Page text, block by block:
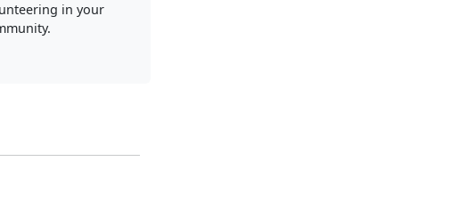
in your